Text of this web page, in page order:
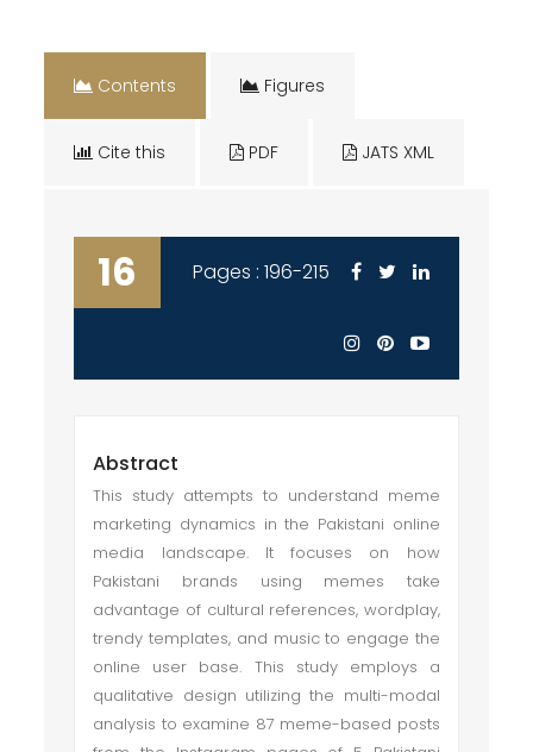
Contents Figures
Cite this PDF JATS XML
16 Pages : 196-215
Abstract
This study attempts to understand meme
marketing dynamics in the Pakistani online
media landscape. It focuses on how
Pakistani brands using memes take
advantage of cultural references, wordplay,
trendy templates, and music to engage the
online user base. This study employs a
qualitative design utilizing the multi-modal
analysis to examine 87 meme-based posts